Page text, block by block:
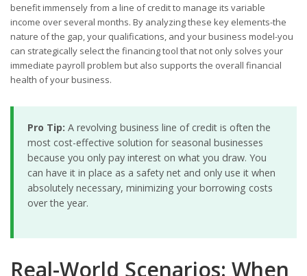
benefit immensely from a line of credit to manage its variable
income over several months. By analyzing these key elements-the
nature of the gap, your qualifications, and your business model-you
can strategically select the financing tool that not only solves your
immediate payroll problem but also supports the overall financial
health of your business.
Pro Tip: A revolving business line of credit is often the
most cost-effective solution for seasonal businesses
because you only pay interest on what you draw. You
can have it in place as a safety net and only use it when
absolutely necessary, minimizing your borrowing costs
over the year.
Real-World Scenarios: When